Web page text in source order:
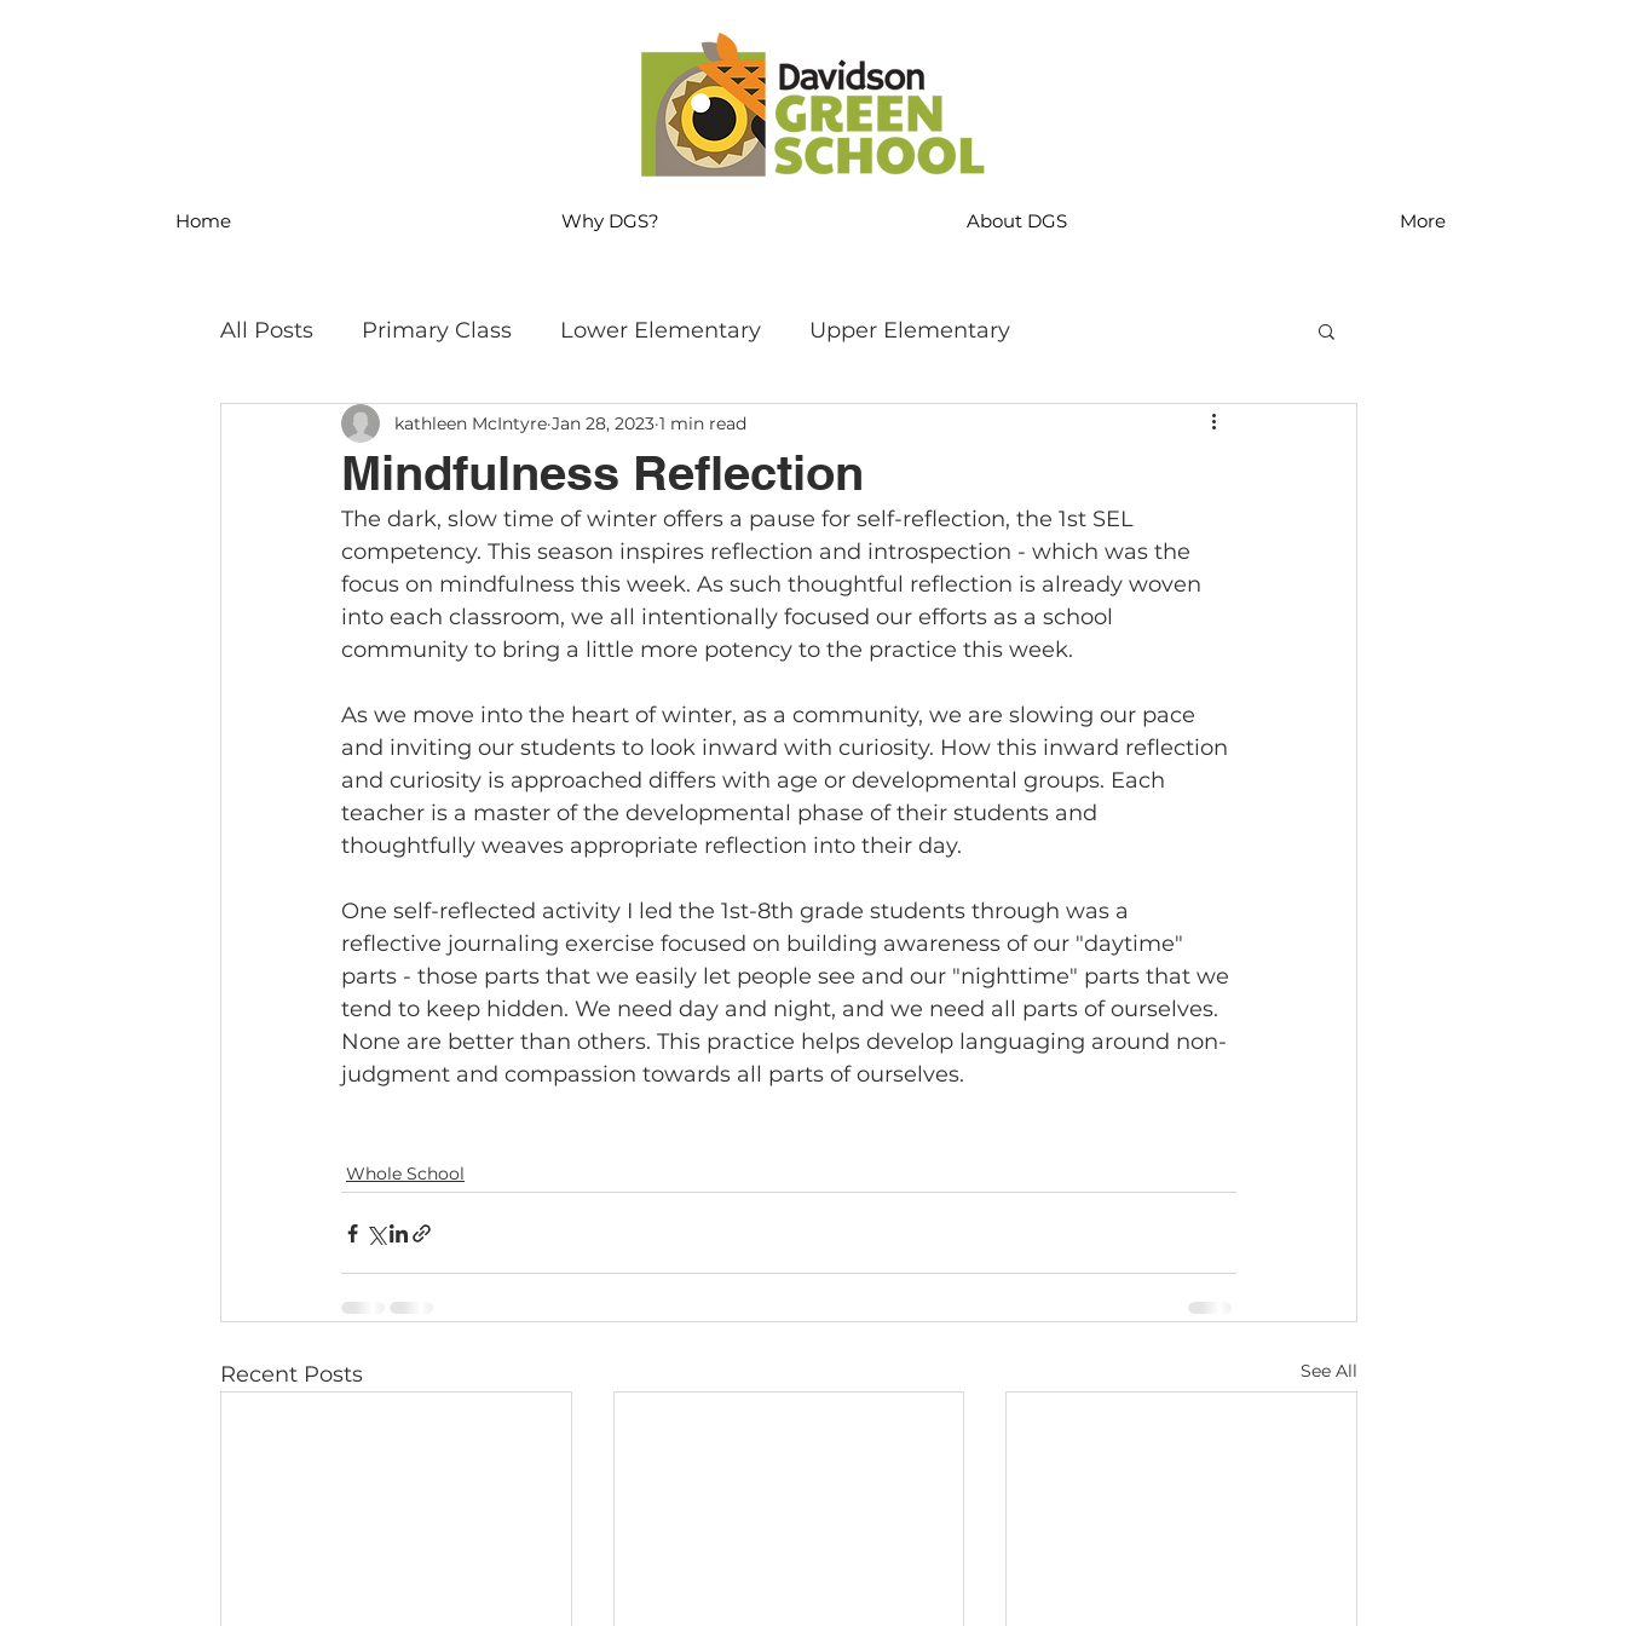
Home Why DGS? About DGS More
All Posts Primary Class Lower Elementary Upper Elementary
MS Science & Engineering MS Language Arts & SS
Philosophy Field Trips Sustainability Mindfulness
Mindfulness Reflection
kathleen McIntyre Jan 28, 2023 1 min read
The dark, slow time of winter offers a pause for self-reflection, the 1st SEL
competency. This season inspires reflection and introspection - which was the
focus on mindfulness this week. As such thoughtful reflection is already woven
into each classroom, we all intentionally focused our efforts as a school
community to bring a little more potency to the practice this week.
As we move into the heart of winter, as a community, we are slowing our pace
and inviting our students to look inward with curiosity. How this inward reflection
and curiosity is approached differs with age or developmental groups. Each
teacher is a master of the developmental phase of their students and
thoughtfully weaves appropriate reflection into their day.
One self-reflected activity I led the 1st-8th grade students through was a
reflective journaling exercise focused on building awareness of our "daytime"
parts - those parts that we easily let people see and our "nighttime" parts that we
tend to keep hidden. We need day and night, and we need all parts of ourselves.
None are better than others. This practice helps develop languaging around non-
judgment and compassion towards all parts of ourselves.
Whole School
Recent Posts See All